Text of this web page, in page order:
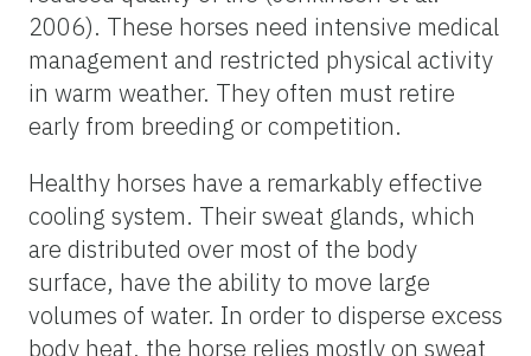
2006). These horses need intensive medical
management and restricted physical activity
in warm weather. They often must retire
early from breeding or competition.
Healthy horses have a remarkably effective
cooling system. Their sweat glands, which
are distributed over most of the body
surface, have the ability to move large
volumes of water. In order to disperse excess
body heat, the horse relies mostly on sweat